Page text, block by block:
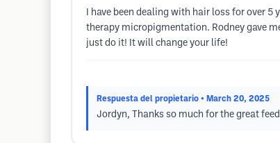
I have been dealing with hair loss for over
therapy micropigmentation. Rodney gave
just do it! It will change your life!
Respuesta del propietario • March 20, 2025
Jordyn, Thanks so much for the great